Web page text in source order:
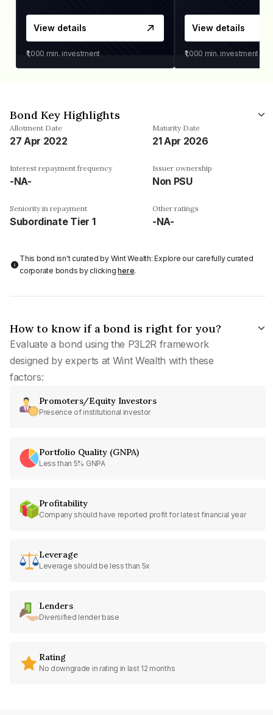
View details
₹1,000 min. investment
View details
₹1,000 min. investment
Bond Key Highlights
Allotment Date
27 Apr 2022
Maturity Date
21 Apr 2026
Interest repayment frequency
-NA-
Issuer ownership
Non PSU
Seniority in repayment
Subordinate Tier 1
Other ratings
-NA-
This bond isn't curated by Wint Wealth: Explore our carefully curated
corporate bonds by clickinghere.
How to know if a bond is right for you?
Evaluate a bond using the P3L2R framework
designed by experts at Wint Wealth with these
factors:
Promoters/Equity Investors
Presence of institutional investor
Portfolio Quality (GNPA)
Less than 5% GNPA
Profitability
Company should have reported profit for latest financial year
Leverage
Leverage should be less than 5x
Lenders
Diversified lender base
Rating
No downgrade in rating in last 12 months